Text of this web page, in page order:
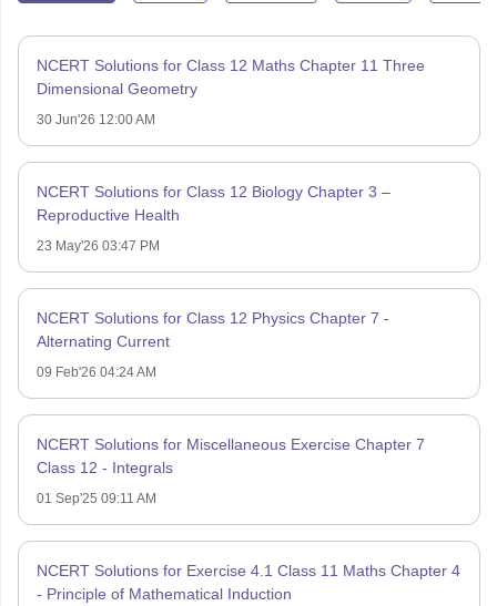
NCERT Solutions for Class 12 Maths Chapter 11 Three
Dimensional Geometry
30 Jun'26 12:00 AM
NCERT Solutions for Class 12 Biology Chapter 3 –
Reproductive Health
23 May'26 03:47 PM
NCERT Solutions for Class 12 Physics Chapter 7 -
Alternating Current
09 Feb'26 04:24 AM
NCERT Solutions for Miscellaneous Exercise Chapter 7
Class 12 - Integrals
01 Sep'25 09:11 AM
NCERT Solutions for Exercise 4.1 Class 11 Maths Chapter 4
- Principle of Mathematical Induction